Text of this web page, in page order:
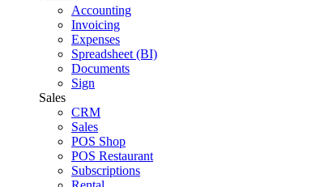
Accounting
Invoicing
Expenses
Spreadsheet (BI)
Documents
Sign
Sales
CRM
Sales
POS Shop
POS Restaurant
Subscriptions